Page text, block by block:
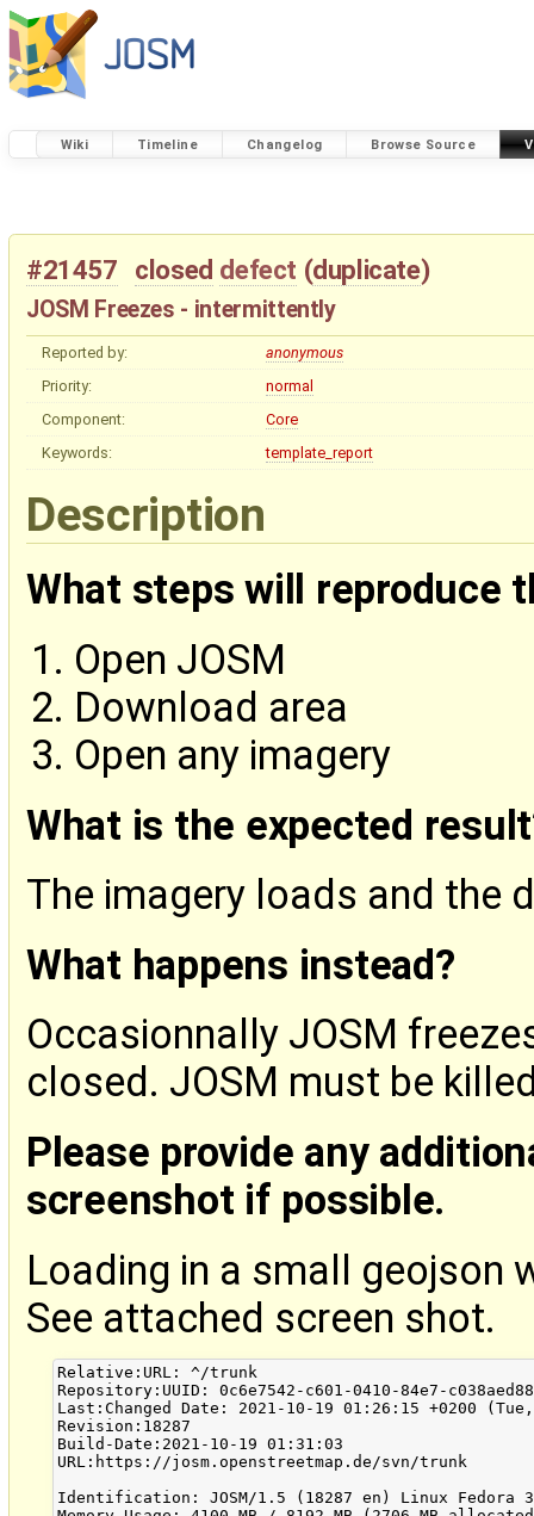
Wiki Timeline Changelog Browse Source
#21457 closed defect (duplicate)
JOSM Freezes - intermittently
Reported by:
anonymous
Priority:
normal
Component:
Core
Keywords:
template_report
Description
What steps will reproduce
Open JOSM
Download area
Open any imagery
What is the expected
The imagery loads and the
What happens instead?
Occasionnally JOSM
closed. JOSM must be
Please provide any
screenshot if possible.
Loading in a small geojson
See attached screen shot.
Relative:URL: ^/trunk
Repository:UUID: 0c6e7542-c601-0410-84e7-
Last:Changed Date: 2021-10-19 01:26:15 +0200
Revision:18287
Build-Date:2021-10-19 01:31:03
URL:https://josm.openstreetmap.de/svn/trunk
Identification: JOSM/1.5 (18287 en) Linux Fedora